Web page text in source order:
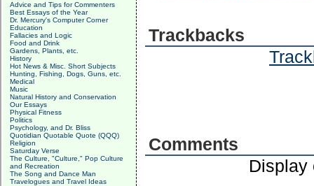
Advice and Tips for Commenters
Best Essays of the Year
Dr. Mercury's Computer Corner
Education
Fallacies and Logic
Food and Drink
Gardens, Plants, etc.
History
Hot News & Misc. Short Subjects
Hunting, Fishing, Dogs, Guns, etc.
Medical
Music
Natural History and Conservation
Our Essays
Physical Fitness
Politics
Psychology, and Dr. Bliss
Quotidian Quotable Quote (QQQ)
Religion
Saturday Verse
The Culture, "Culture," Pop Culture
and Recreation
The Song and Dance Man
Travelogues and Travel Ideas
Trackbacks
Comments